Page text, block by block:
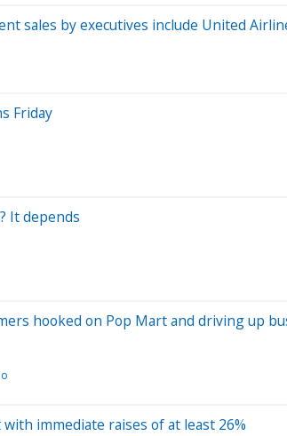
sales by executives include United
Friday
It depends
hooked on Pop Mart and driving up
immediate raises of at least 26%